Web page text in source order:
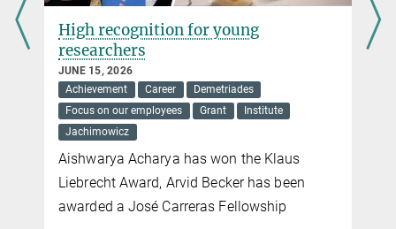
High recognition for young
researchers
JUNE 15, 2026
Achievement
Career
Demetriades
Focus on our employees
Grant
Institute
Jachimowicz
Aishwarya Acharya has won the Klaus
Liebrecht Award, Arvid Becker has been
awarded a José Carreras Fellowship